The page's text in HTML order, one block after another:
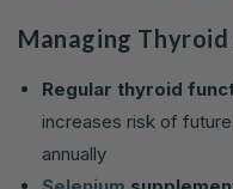
Managing
Regular thyroid
increases risk of
annually